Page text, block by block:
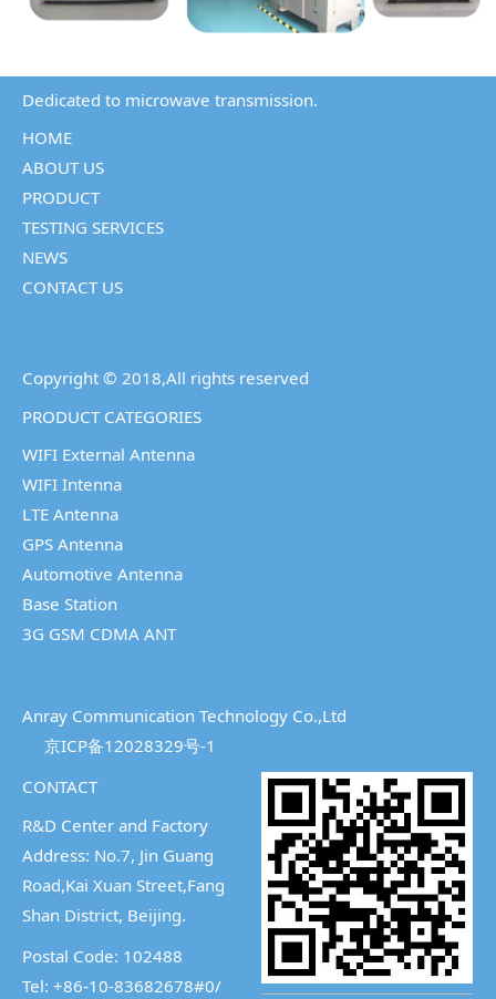
Dedicated to microwave transmission.
HOME
ABOUT US
PRODUCT
TESTING SERVICES
NEWS
CONTACT US
Copyright © 2018,All rights reserved
PRODUCT CATEGORIES
WIFI External Antenna
WIFI Intenna
LTE Antenna
GPS Antenna
Automotive Antenna
Base Station
3G GSM CDMA ANT
Anray Communication Technology Co.,Ltd
京ICP备12028329号-1
CONTACT
R&D Center and Factory
Address: No.7, Jin Guang
Road,Kai Xuan Street,Fang
Shan District, Beijing.
Postal Code: 102488
Tel: +86-10-83682678#0/